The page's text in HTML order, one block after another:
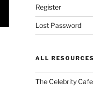
Register
Lost Password
ALL RESOURCES
The Celebrity Cafe